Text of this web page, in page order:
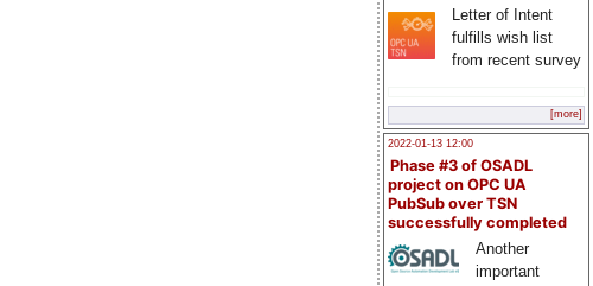
Letter of Intent
fulfills wish list
from recent survey
[more]
2022-01-13 12:00
Phase #3 of OSADL
project on OPC UA
PubSub over TSN
successfully completed
Another
important